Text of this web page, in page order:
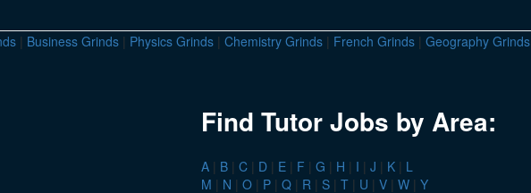
| Business Grinds | Physics Grinds | Chemistry Grinds | French Grinds | Geography Grinds
Find Tutor Jobs by Area:
A | B | C | D | E | F | G | H | I | J | K | L
M | N | O | P | Q | R | S | T | U | V | W | Y